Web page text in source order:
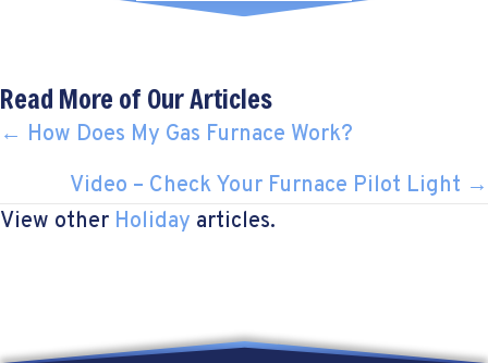
Read More of Our Articles
POSTS
NAVIGATION
← How Does My Gas Furnace Work?
Video – Check Your Furnace Pilot Light →
View other Holiday articles.